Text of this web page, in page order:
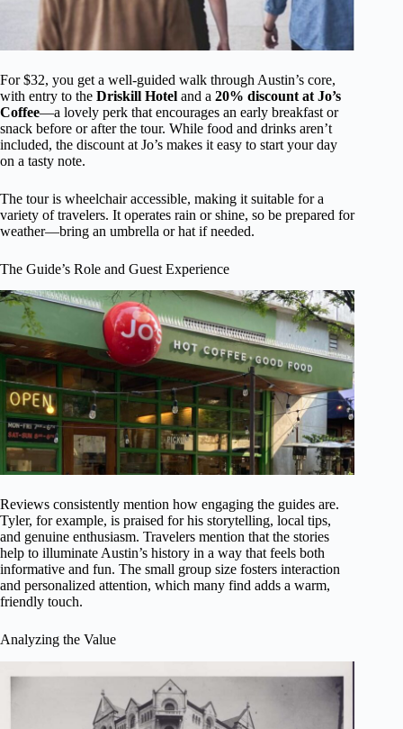
For $32, you get a well-guided walk through Austin’s core,
with entry to the Driskill Hotel and a 20% discount at Jo’s
Coffee—a lovely perk that encourages an early breakfast or
snack before or after the tour. While food and drinks aren’t
included, the discount at Jo’s makes it easy to start your day
on a tasty note.
The tour is wheelchair accessible, making it suitable for a
variety of travelers. It operates rain or shine, so be prepared for
weather—bring an umbrella or hat if needed.
The Guide’s Role and Guest Experience
Reviews consistently mention how engaging the guides are.
Tyler, for example, is praised for his storytelling, local tips,
and genuine enthusiasm. Travelers mention that the stories
help to illuminate Austin’s history in a way that feels both
informative and fun. The small group size fosters interaction
and personalized attention, which many find adds a warm,
friendly touch.
Analyzing the Value